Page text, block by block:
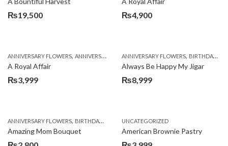
₨19,500 ₨4,900
ANNIVERSARY FLOWERS, ANNIVERSARY GIFTS ,APPRECIATION,BIRTHDAY FLOWERS
A Royal Affair
₨3,999
ANNIVERSARY FLOWERS, BIRTHDAY FLOWERS
Always Be Happy My Jigar
₨8,999
ANNIVERSARY FLOWERS, BIRTHDAY FLOWERS ,BIRTHDAY FLOWERS
Amazing Mom Bouquet
UNCATEGORIZED
American Brownie Pastry